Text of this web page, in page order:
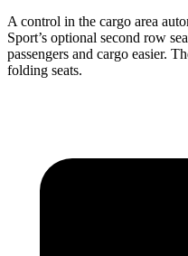
A control in the cargo area
Sport’s optional second row
passengers and cargo easier.
folding seats.